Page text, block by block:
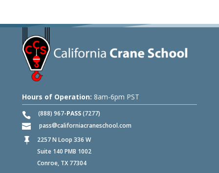
Hours of Operation: 8am-6pm PST
(888) 967-PASS(7277)
pass
californiacraneschool.com

2257 N Loop 336 W
Suite 140 PMB 1002
Conroe, TX 77304